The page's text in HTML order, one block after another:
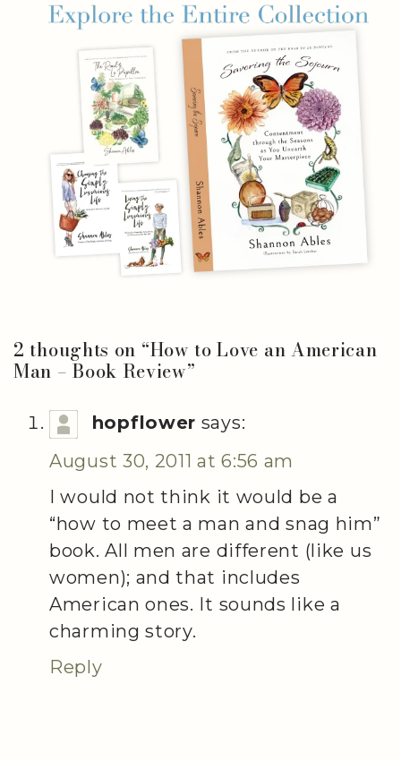
2 thoughts on “How to Love an American
Man – Book Review”
hopflower says:
August 30, 2011 at 6:56 am
I would not think it would be a
“how to meet a man and snag him”
book. All men are different (like us
women); and that includes
American ones. It sounds like a
charming story.
Reply